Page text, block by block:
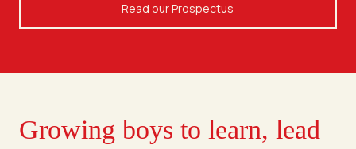
Read our Prospectus
Growing boys to learn, lead